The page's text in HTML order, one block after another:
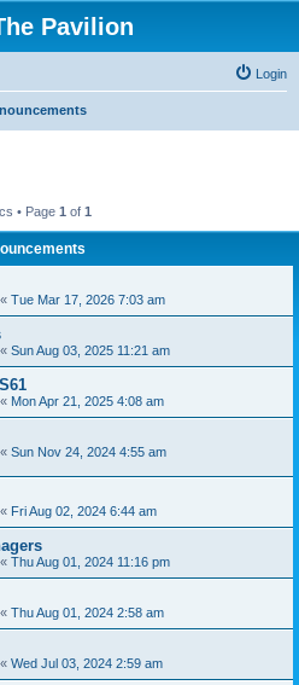
Pavilion
Login
• Page 1 of 1
« Tue Mar 17, 2026 7:03 am
« Sun Aug 03, 2025 11:21 am
« Mon Apr 21, 2025 4:08 am
« Sun Nov 24, 2024 4:55 am
« Fri Aug 02, 2024 6:44 am
« Thu Aug 01, 2024 11:16 pm
« Thu Aug 01, 2024 2:58 am
« Wed Jul 03, 2024 2:59 am